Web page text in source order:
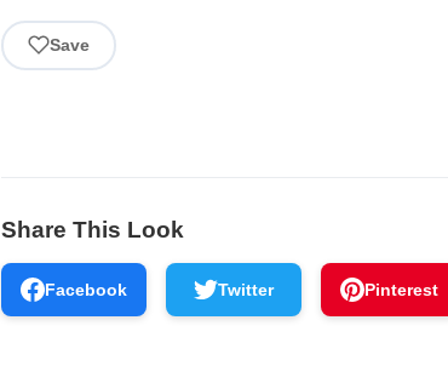
Save
Share This Look
Facebook Twitter Pinterest